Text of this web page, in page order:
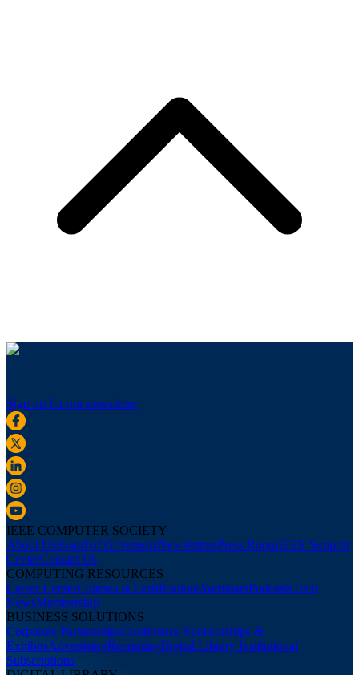
Sign up for our newsletter
IEEE COMPUTER SOCIETY
About UsBoard of GovernorsNewslettersPress RoomIEEE Support
CenterContact Us
COMPUTING RESOURCES
Career CenterCourses & CertificationsWebinarsPodcastsTech
NewsMembership
BUSINESS SOLUTIONS
Corporate PartnershipsConference Sponsorships &
ExhibitsAdvertisingRecruitingDigital Library Institutional
Subscriptions